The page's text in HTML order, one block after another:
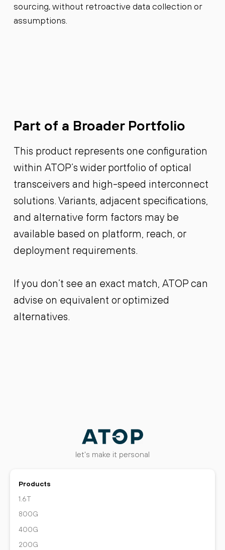
sourcing, without retroactive data collection or
assumptions.
Part of a Broader Portfolio
This product represents one configuration
within ATOP’s wider portfolio of optical
transceivers and high-speed interconnect
solutions. Variants, adjacent specifications,
and alternative form factors may be
available based on platform, reach, or
deployment requirements.
If you don’t see an exact match, ATOP can
advise on equivalent or optimized
alternatives.
let's make it personal
Products
1.6T
800G
400G
200G